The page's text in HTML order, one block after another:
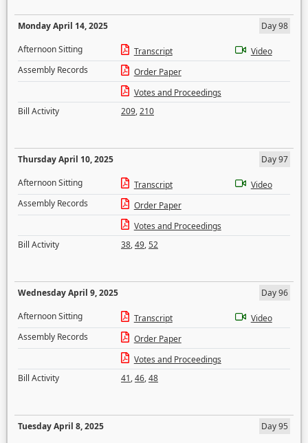
Monday April 14, 2025
Day 98
Afternoon Sitting
Transcript
Video
Assembly Records
Order Paper
Votes and Proceedings
Bill Activity
209,210
Thursday April 10, 2025
Day 97
Afternoon Sitting
Transcript
Video
Assembly Records
Order Paper
Votes and Proceedings
Bill Activity
38,49,52
Wednesday April 9, 2025
Day 96
Afternoon Sitting
Transcript
Video
Assembly Records
Order Paper
Votes and Proceedings
Bill Activity
41,46,48
Tuesday April 8, 2025
Day 95